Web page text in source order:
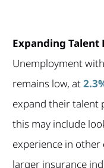
Expanding Talent
Unemployment
remains low, at
expand their talent
this may include
experience in
larger insurance